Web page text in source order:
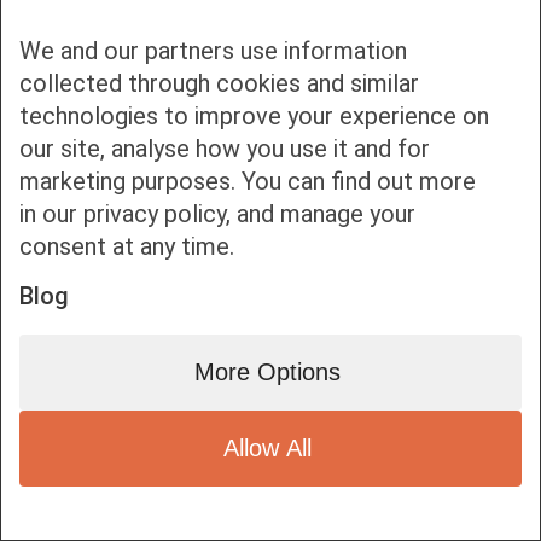
Bottom bar menu
We and our partners use information
collected through cookies and similar
technologies to improve your experience on
our site, analyse how you use it and for
marketing purposes. You can find out more
in our privacy policy, and manage your
consent at any time.
Blog
More Options
Allow All